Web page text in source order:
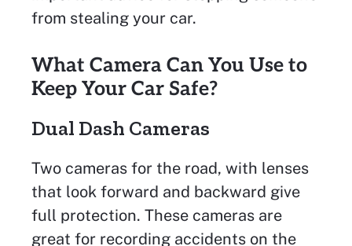
from stealing your car.
What Camera Can You Use to
Keep Your Car Safe?
Dual Dash Cameras
Two cameras for the road, with lenses
that look forward and backward give
full protection. These cameras are
great for recording accidents on the